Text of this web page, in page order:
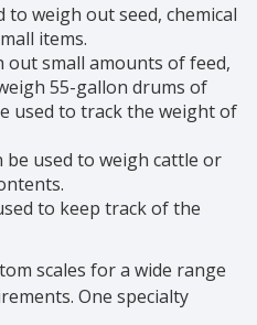
to weigh out seed, chemical
items.
out small amounts of feed,
55-gallon drums of
used to track the weight of
be used to weigh cattle or
to keep track of the
scales for a wide range
One specialty